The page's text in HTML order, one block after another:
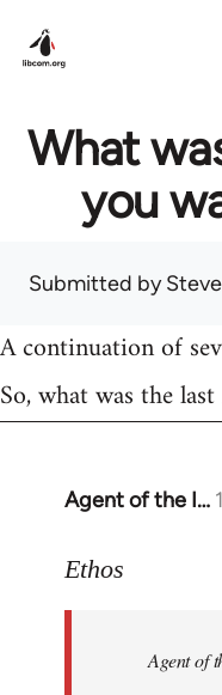
What
you
Submitted by
A continuation of
So, what was the
Agent of the I…
In
to
libcom.org
Ethos
Agent of